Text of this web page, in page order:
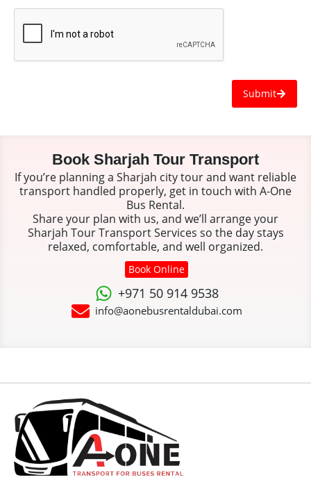
Submit
Book Sharjah Tour Transport
If you’re planning a Sharjah city tour and want reliable
transport handled properly, get in touch with A-One
Bus Rental.
Share your plan with us, and we’ll arrange your
Sharjah Tour Transport Services so the day stays
relaxed, comfortable, and well organized.
Book Online
+971 50 914 9538
info@aonebusrentaldubai.com